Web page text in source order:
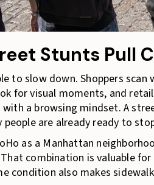
Stunts Pull
to slow down. Shoppers
for visual moments, and
with a browsing mindset. A
people are already ready to
as a Manhattan
combination is valuable for
condition also makes